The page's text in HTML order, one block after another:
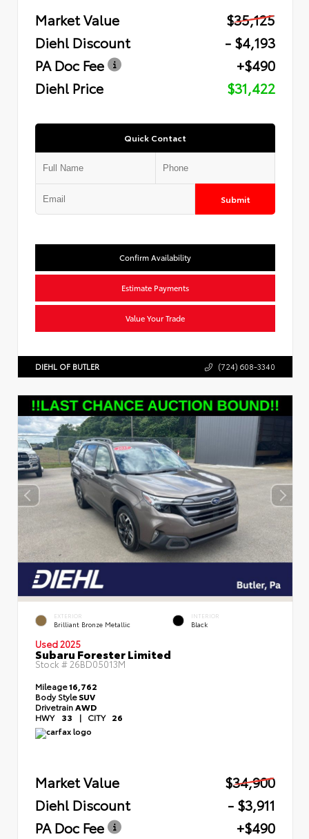
Market Value
$35,125
Diehl Discount
- $4,193
PA Doc Fee
+$490
Diehl Price
$31,422
Quick Contact
Submit
Confirm Availability
Estimate Payments
Value Your Trade
DIEHL OF BUTLER (724) 608-3340
EXTERIOR
Brilliant Bronze Metallic
INTERIOR
Black
Used 2025
Subaru Forester Limited
Stock # 26BD05013M
Mileage16,762
Body StyleSUV
DrivetrainAWD
HWY 33 | CITY 26
Market Value
$34,900
Diehl Discount
- $3,911
PA Doc Fee
+$490